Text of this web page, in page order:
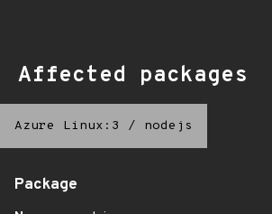
Affected packages
Azure Linux:3 / nodejs
Package